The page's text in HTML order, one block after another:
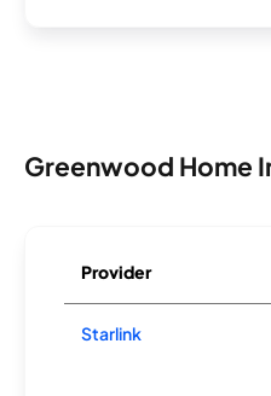
Greenwood Home
Provider
Starlink